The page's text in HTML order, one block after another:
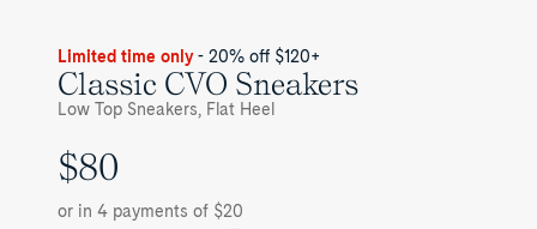
Limited time only - 20% off $120+
Classic CVO Sneakers
Low Top Sneakers, Flat Heel
UNIT
$80
or in 4 payments of $20